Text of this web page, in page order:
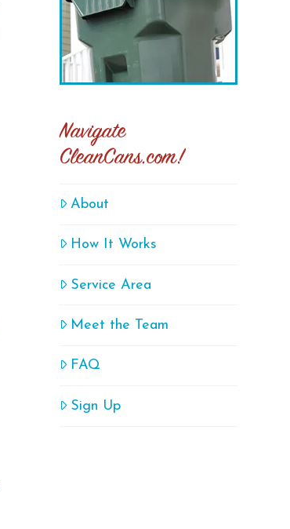
Navigate
CleanCans.com!
About
How It Works
Service Area
Meet the Team
FAQ
Sign Up